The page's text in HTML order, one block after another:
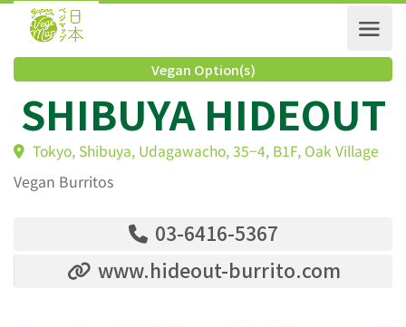
Vegan Option(s)
SHIBUYA
Tokyo, Shibuya, Udagawacho, 35−4, B1F, Oak
Vegan Burritos
03-6416-5367
www.hideout-burrito.com